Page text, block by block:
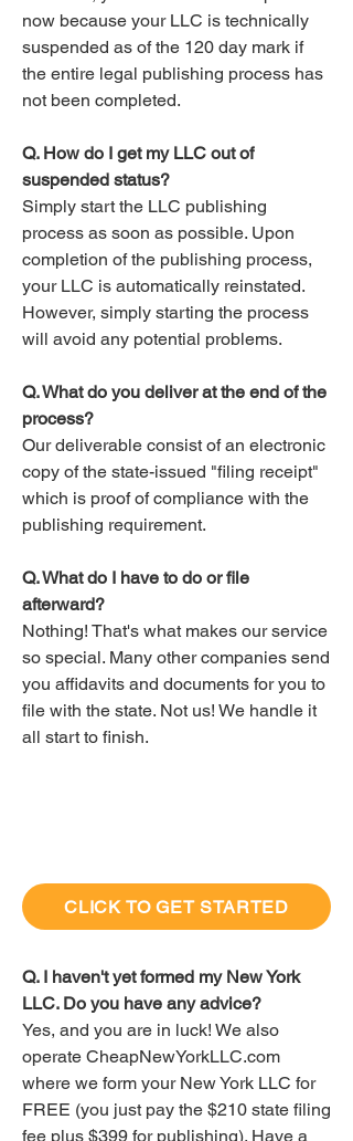
now because your LLC is technically
suspended as of the 120 day mark if
the entire legal publishing process has
not been completed.
Q. How do I get my LLC out of
suspended status?
Simply start the LLC publishing
process as soon as possible. Upon
completion of the publishing process,
your LLC is automatically reinstated.
However, simply starting the process
will avoid any potential problems.
Q. What do you deliver at the end of the
process?
Our deliverable consist of an electronic
copy of the state-issued "filing receipt"
which is proof of compliance with the
publishing requirement.
Q. What do I have to do or file
afterward?
Nothing! That's what makes our service
so special. Many other companies send
you affidavits and documents for you to
file with the state. Not us! We handle it
all start to finish.
CLICK TO GET STARTED
Q. I haven't yet formed my New York
LLC. Do you have any advice?
Yes, and you are in luck! We also
operate CheapNewYorkLLC.com
where we form your New York LLC for
FREE (you just pay the $210 state filing
fee plus $399 for publishing). Have a